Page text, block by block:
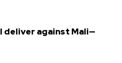
deliver against Mali—